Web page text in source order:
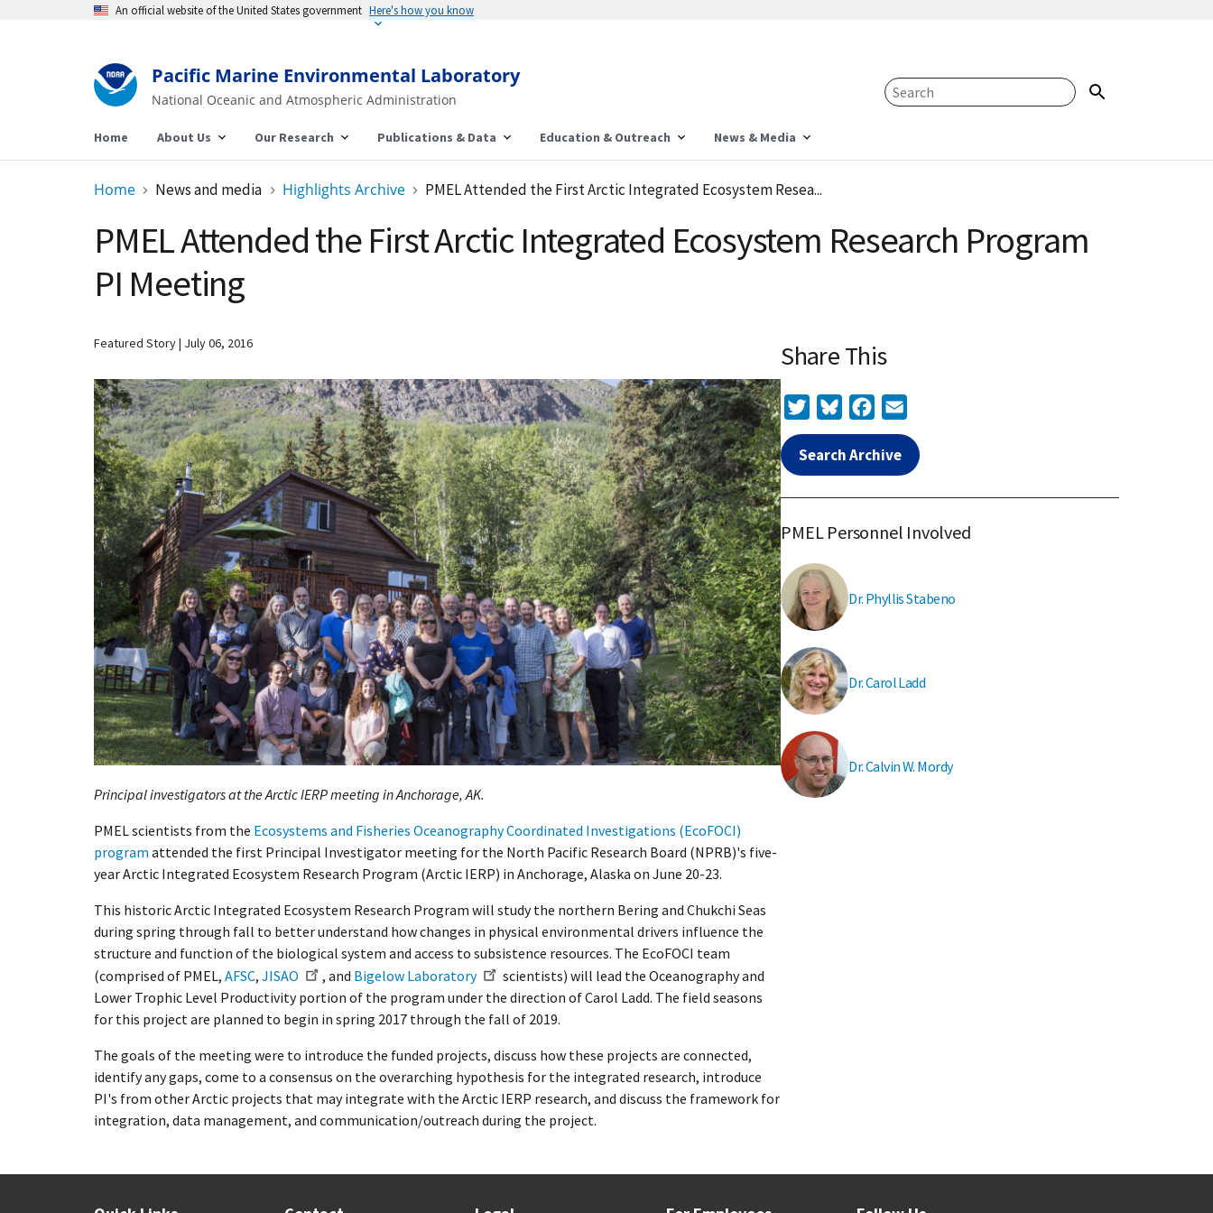
An official website of the United States government Here's how you know
Pacific Marine Environmental Laboratory
National Oceanic and Atmospheric Administration
Home About Us Our Research Publications & Data Education & Outreach News & Media
Home News and media Highlights Archive PMEL Attended the First Arctic Integrated Ecosystem Resea...
PMEL Attended the First Arctic Integrated Ecosystem Research Program
PI Meeting
Featured Story July 06, 2016
Principal investigators at the ArcticIERPmeeting in Anchorage, AK.
PMEL scientists from the Ecosystems and Fisheries Oceanography Coordinated Investigations (EcoFOCI)
program attended the first Principal Investigator meeting for the North Pacific Research Board (NPRB)'s five-
year Arctic Integrated Ecosystem Research Program (Arctic IERP) in Anchorage, Alaska on June 20-23.
This historic Arctic Integrated Ecosystem Research Program will study the northern Bering and Chukchi Seas
during spring through fall to better understand how changes in physical environmental drivers influence the
structure and function of the biological system and access to subsistence resources. The EcoFOCI team
(comprised of PMEL, AFSC, JISAO , and Bigelow Laboratory
scientists) will lead the Oceanography and
Lower Trophic Level Productivity portion of the program under the direction of Carol Ladd. The field seasons
for this project are planned to begin in spring 2017 through the fall of 2019.
The goals of the meeting were to introduce the funded projects, discuss how these projects are connected,
identify any gaps, come to a consensus on the overarching hypothesis for the integrated research, introduce
PI's from other Arctic projects that may integrate with the Arctic IERP research, and discuss the framework for
integration, data management, and communication/outreach during the project.
Share This
TwitterBlueskyFacebook
Search Archive
PMEL Personnel Involved
Dr. Phyllis Stabeno
Dr. Carol Ladd
Dr. Calvin W. Mordy